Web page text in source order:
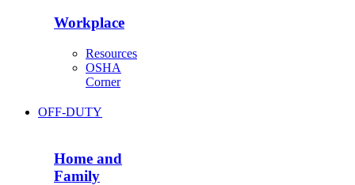
Workplace
Resources
OSHA
Corner
OFF-DUTY
Home and
Family